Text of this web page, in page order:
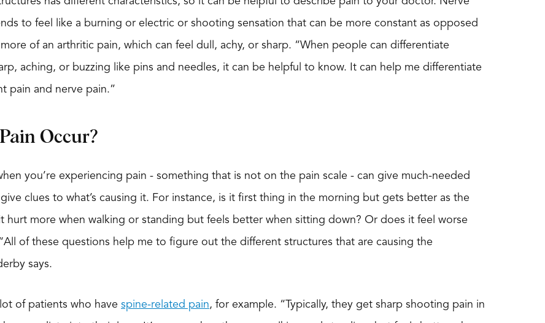
to feel like a burning or electric or shooting sensation that can be more constant as opposed
of an arthritic pain, which can feel dull, achy, or sharp. “When people can differentiate
aching, or buzzing like pins and needles, it can be helpful to know. It can help me differentiate
pain and nerve pain.”
Occur?
you’re experiencing pain - something that is not on the pain scale - can give much-needed
clues to what’s causing it. For instance, is it first thing in the morning but gets better as the
hurt more when walking or standing but feels better when sitting down? Or does it feel worse
of these questions help me to figure out the different structures that are causing the
says.
of patients who have spine-related pain, for example. “Typically, they get sharp shooting pain in